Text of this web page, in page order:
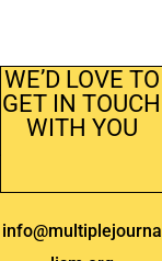
WE’D LOVE TO
GET IN TOUCH
WITH YOU
info@multiplejourna